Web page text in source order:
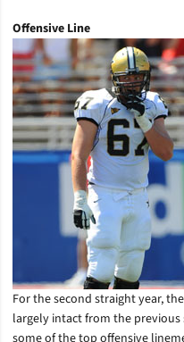
Offensive Line
For the second straight year,
largely intact from the
some of the top offensive